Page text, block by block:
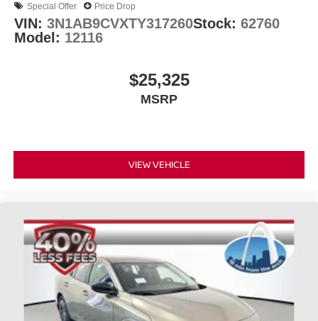
Special Offer Price Drop
VIN: 3N1AB9CVXTY317260Stock: 62760
Model: 12116
$25,325
MSRP
VIEW VEHICLE